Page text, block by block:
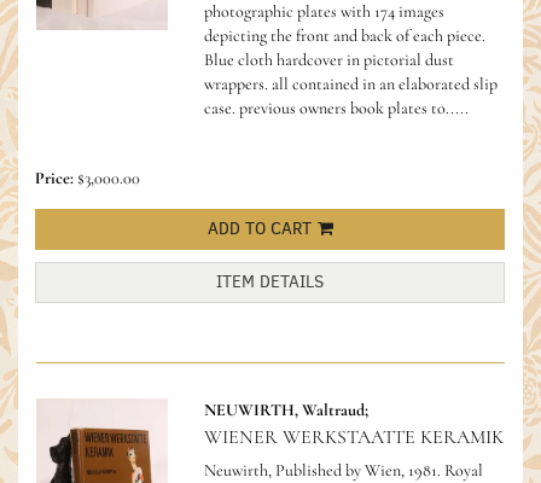
photographic plates with 174 images
depicting the front and back of each piece.
Blue cloth hardcover in pictorial dust
wrappers. all contained in an elaborated slip
case. previous owners book plates to.....
Price:$3,000.00
ADD TO CART
ITEM DETAILS
NEUWIRTH, Waltraud;
WIENER WERKSTAATTE KERAMIK
Neuwirth, Published by Wien, 1981. Royal